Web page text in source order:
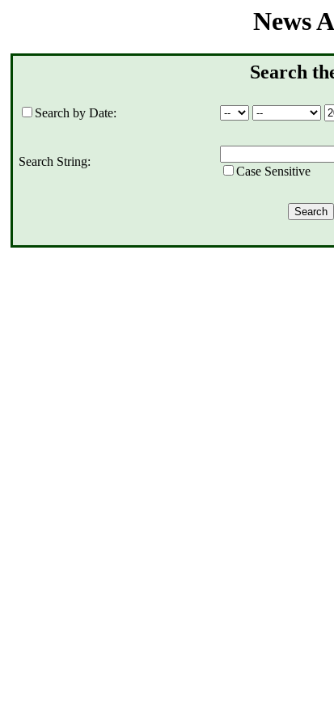
News
Search
Search by Date:
Search String:
Case Sensitive